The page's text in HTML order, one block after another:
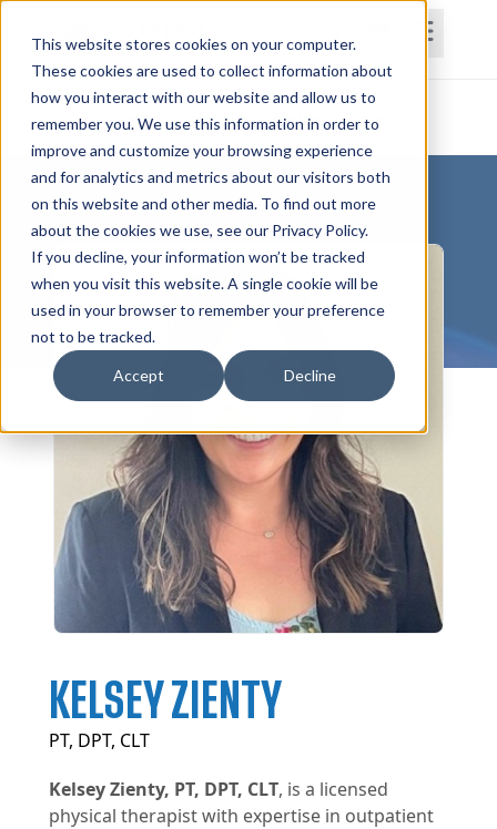
This website stores cookies on your computer.
These cookies are used to collect information about
how you interact with our website and allow us to
remember you. We use this information in order to
improve and customize your browsing experience
and for analytics and metrics about our visitors both
on this website and other media. To find out more
about the cookies we use, see our Privacy Policy.
If you decline, your information won’t be tracked
when you visit this website. A single cookie will be
used in your browser to remember your preference
not to be tracked.
Accept Decline
HomeCoursesSubscriptionsTeams
KELSEY ZIENTY
PT, DPT, CLT
Kelsey Zienty, PT, DPT, CLT, is a licensed
physical therapist with expertise in outpatient